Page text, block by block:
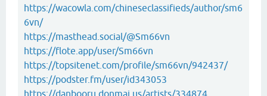
https://wacowla.com/chineseclassifieds/author/sm6
6vn/
https://masthead.social/@Sm66vn
https://flote.app/user/Sm66vn
https://topsitenet.com/profile/sm66vn/942437/
https://podster.fm/user/id343053
https://danbooru.donmai.us/artists/334874